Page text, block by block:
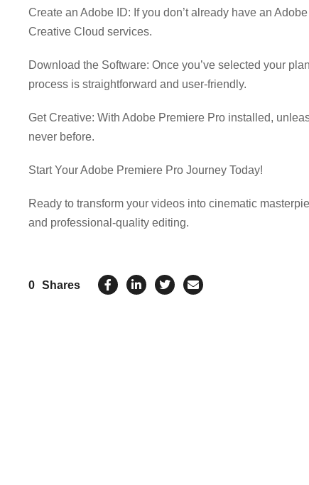
Create an Adobe ID: If you don’t already have an
Creative Cloud services.
Download the Software: Once you’ve selected your
process is straightforward and user-friendly.
Get Creative: With Adobe Premiere Pro installed,
never before.
Start Your Adobe Premiere Pro Journey Today!
Ready to transform your videos into cinematic
and professional-quality editing.
0 Shares